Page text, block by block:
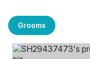
Grooms